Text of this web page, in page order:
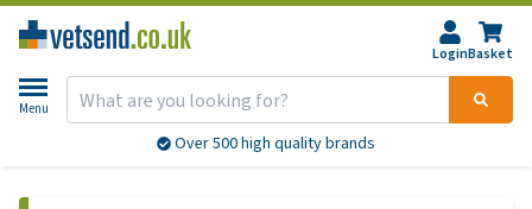
LoginBasket
Menu
Over 500 high quality brands